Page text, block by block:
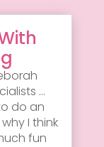
...
do an
I think
fun